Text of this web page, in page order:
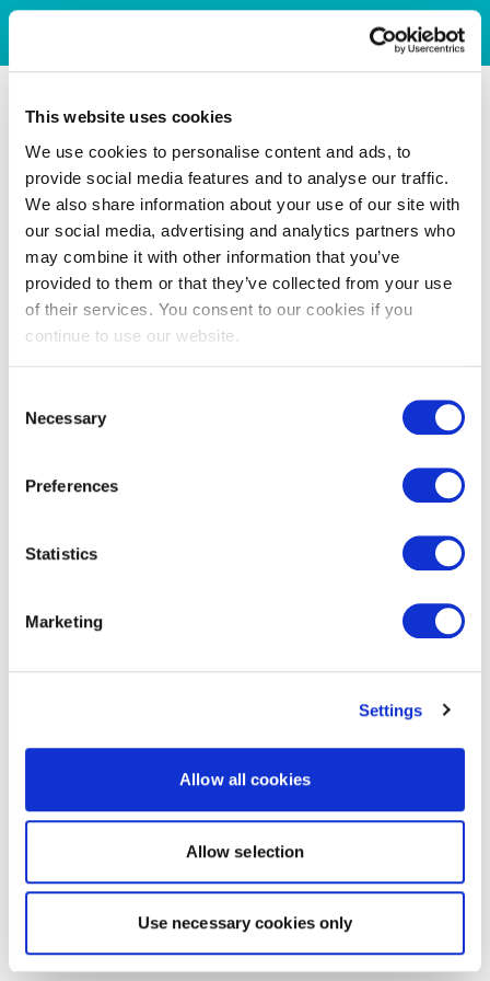
This website uses cookies
We use cookies to personalise content and ads, to
provide social media features and to analyse our traffic.
We also share information about your use of our site with
our social media, advertising and analytics partners who
may combine it with other information that you’ve
provided to them or that they’ve collected from your use
of their services. You consent to our cookies if you
continue to use our website.
Selection
Necessary
Preferences
Statistics
Marketing
Settings
Allow all cookies
Allow selection
Use necessary cookies only